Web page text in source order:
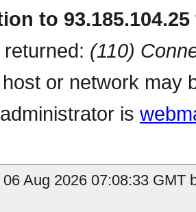
to
(110)
or network may
is
Aug 2026 07:08:33